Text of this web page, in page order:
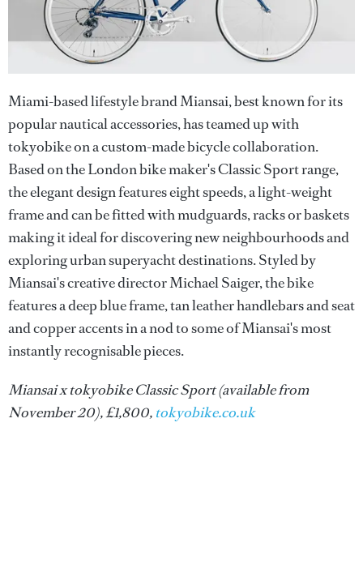
Miami-based lifestyle brand Miansai, best known for its
popular nautical accessories, has teamed up with
tokyobike on a custom-made bicycle collaboration.
Based on the London bike maker's Classic Sport range,
the elegant design features eight speeds, a light-weight
frame and can be fitted with mudguards, racks or baskets
making it ideal for discovering new neighbourhoods and
exploring urban superyacht destinations. Styled by
Miansai's creative director Michael Saiger, the bike
features a deep blue frame, tan leather handlebars and seat
and copper accents in a nod to some of Miansai's most
instantly recognisable pieces.
Miansai x tokyobike Classic Sport (available from
November 20), £1,800, tokyobike.co.uk